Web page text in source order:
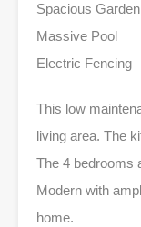
Spacious Garden
Massive Pool
Electric Fencing
This low
living area. The
The 4 bedrooms
Modern with
home.